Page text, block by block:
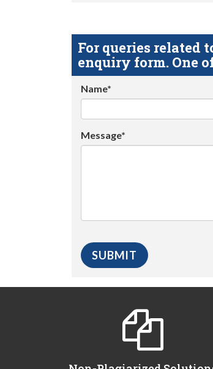
For queries related
enquiry form. One
Name*
Message*